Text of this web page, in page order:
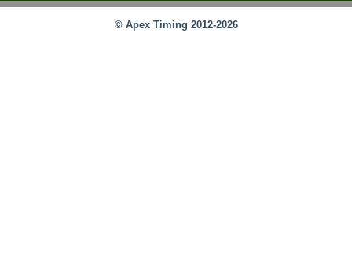
© Apex Timing 2012-2026